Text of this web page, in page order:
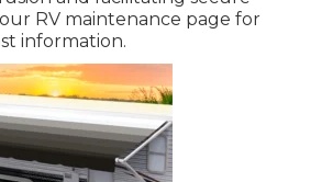
RV maintenance page for
information.